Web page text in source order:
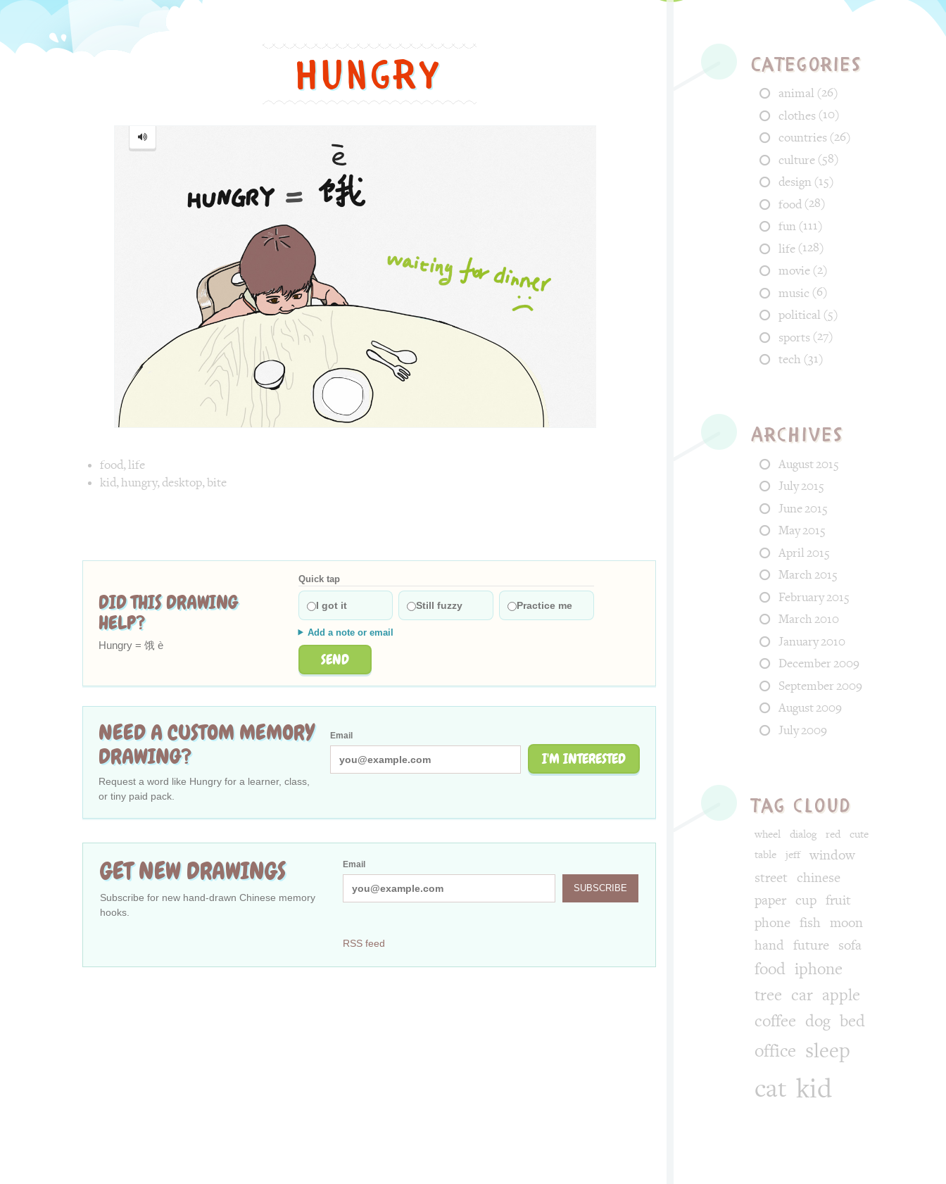
in
funny
Hungry
Image text versions
Image 1 text version for "Hungry". English: Hungry. Chinese: 饿. Pinyin: è. Audio keys: e4. Categories: food, life. Tags: kid, hungry, desktop, bite.
Hungry
food,life
kid,hungry,desktop,bite
DID THIS DRAWING
HELP?
Hungry = 饿 è
Quick tap
I got it Still fuzzy Practice me
Add a note or email
SEND
NEED A CUSTOM MEMORY
DRAWING?
Request a word like Hungry for a learner, class,
or tiny paid pack.
Email
I'M INTERESTED
GET NEW DRAWINGS
Subscribe for new hand-drawn Chinese memory
hooks.
Email
SUBSCRIBE
RSS feed
Categories
animal (26)
clothes (10)
countries (26)
culture(58)
design (15)
food (28)
fun (111)
life(128)
movie(2)
music (6)
political (5)
sports (27)
tech (31)
Archives
August 2015
July 2015
June 2015
May 2015
April 2015
March 2015
February 2015
March 2010
January 2010
December 2009
September 2009
August 2009
July 2009
tag cloud
wheel dialog red
cute
table
jeff
window
street
chinese
paper cup fruit
phone fish moon
hand future sofa
food iphone
tree car apple
coffee dog bed
office sleep
cat kid